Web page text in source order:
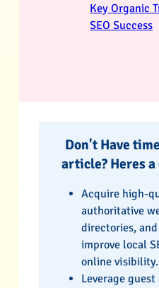
Key Organic
SEO Success
Don't Have
article? Heres
Acquire high-
authoritative
directories,
improve local
online visibility.
Leverage